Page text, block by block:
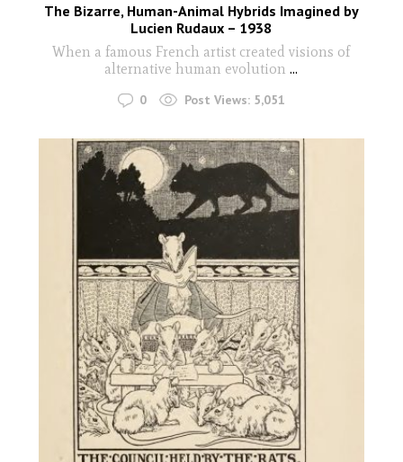
The Bizarre, Human-Animal Hybrids Imagined by
Lucien Rudaux – 1938
When a famous French artist created visions of
alternative human evolution...
0 Post Views: 5,051